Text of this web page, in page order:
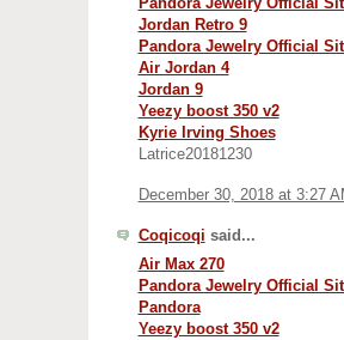
Pandora Jewelry Official
Jordan Retro 9
Pandora Jewelry Official
Air Jordan 4
Jordan 9
Yeezy boost 350 v2
Kyrie Irving Shoes
Latrice20181230
December 30, 2018 at 3:27
Coqicoqi said...
Air Max 270
Pandora Jewelry Official
Pandora
Yeezy boost 350 v2